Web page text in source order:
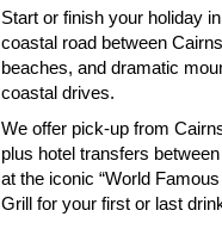
Start or finish your holiday
coastal road between
beaches, and dramatic
coastal drives.
We offer pick-up from
plus hotel transfers
at the iconic “World
Grill for your first or last